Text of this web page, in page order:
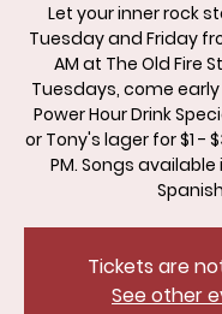
Let your inner rock
Tuesday and Friday
AM at The Old Fire
Tuesdays, come
Power Hour Drink
or Tony's lager for $1 -
PM. Songs available
Tickets are
See other